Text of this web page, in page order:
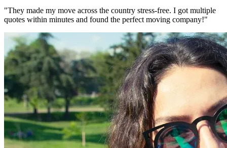
"They made my move across the country stress-free. I got multiple
quotes within minutes and found the perfect moving company!"